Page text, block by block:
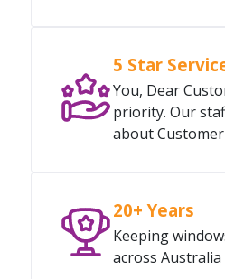
5 Star
You, Dear
priority. Our
about Customer
20+ Years
Keeping
across